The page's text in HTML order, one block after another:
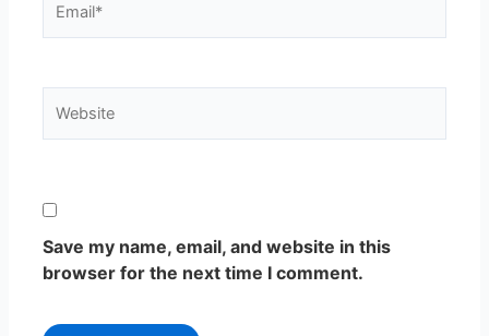
Save my name, email, and website in this
browser for the next time I comment.